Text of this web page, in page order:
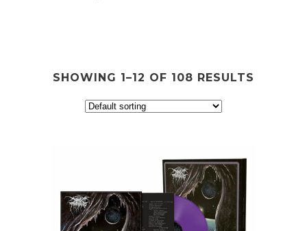
SHOWING 1–12 OF 108 RESULTS